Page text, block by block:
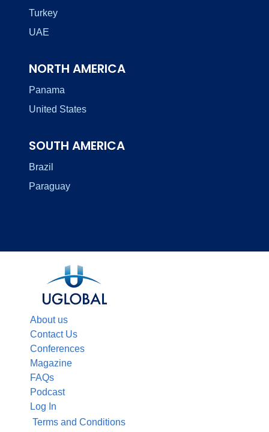
Turkey
UAE
NORTH AMERICA
Panama
United States
SOUTH AMERICA
Brazil
Paraguay
About us
Contact Us
Conferences
Magazine
FAQs
Podcast
Log In
Terms and Conditions